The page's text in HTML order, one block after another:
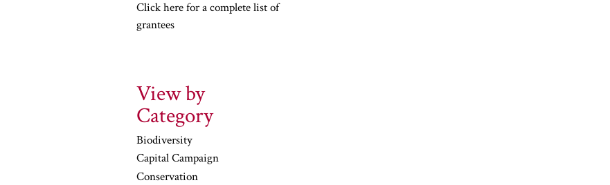
Click here for a complete list of
grantees
View by
Category
Biodiversity
Capital Campaign
Conservation